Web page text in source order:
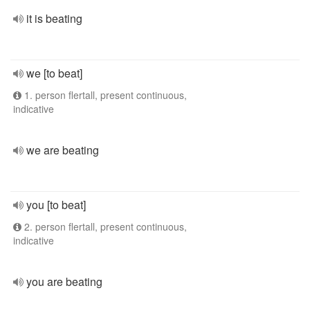
it is beating
we [to beat]
1. person flertall, present continuous,
indicative
we are beating
you [to beat]
2. person flertall, present continuous,
indicative
you are beating